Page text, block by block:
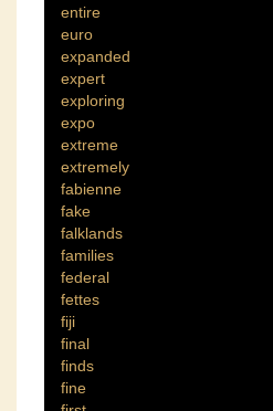
entire
euro
expanded
expert
exploring
expo
extreme
extremely
fabienne
fake
falklands
families
federal
fettes
fiji
final
finds
fine